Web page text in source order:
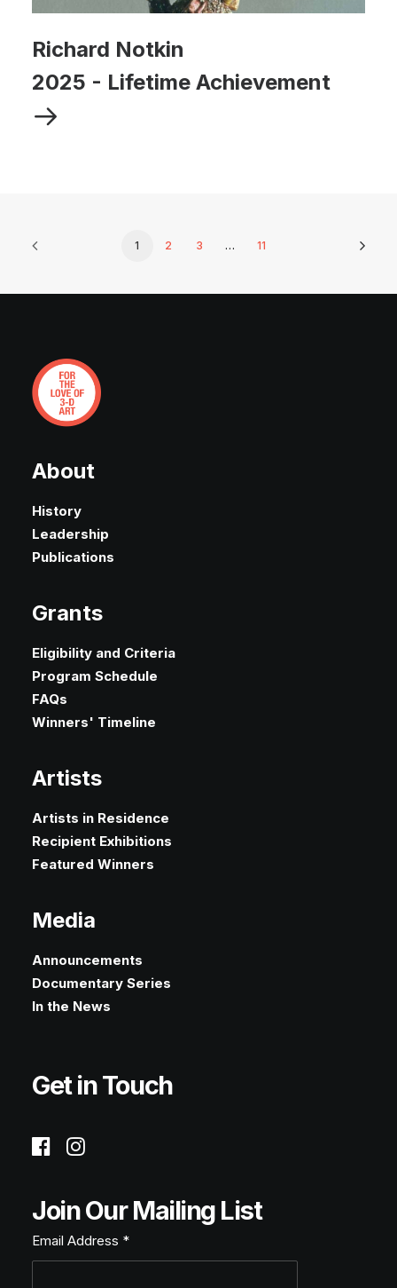
Richard Notkin
2025 - Lifetime Achievement
1 2 3 … 11
About
History
Leadership
Publications
Grants
Eligibility and Criteria
Program Schedule
FAQs
Winners' Timeline
Artists
Artists in Residence
Recipient Exhibitions
Featured Winners
Media
Announcements
Documentary Series
In the News
Get in Touch
Join Our Mailing List
Email Address *